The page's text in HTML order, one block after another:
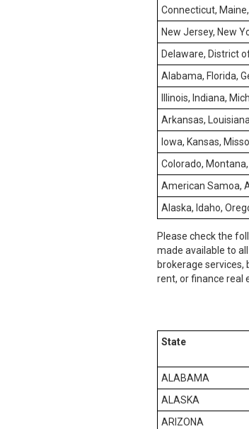
Connecticut,
New Jersey, New
Delaware, District
Alabama, Florida,
Illinois, Indiana,
Arkansas,
Iowa, Kansas,
Colorado,
American Samoa,
Alaska, Idaho,
Please check the
made available to
brokerage services,
rent, or finance real
State
ALABAMA
ALASKA
ARIZONA